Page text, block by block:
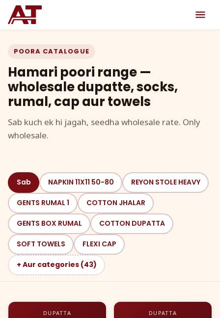
POORA CATALOGUE
Hamari poori range —
wholesale dupatte, socks,
rumal, cap aur towels
Sab kuch ek hi jagah, seedha wholesale rate. Only
wholesale.
Sab NAPKIN 11X11 50-80 REYON STOLE HEAVY
GENTS RUMAL 1 COTTON JHALAR
GENTS BOX RUMAL COTTON DUPATTA
SOFT TOWELS FLEXI CAP
+ Aur categories (43)
DUPATTA DUPATTA